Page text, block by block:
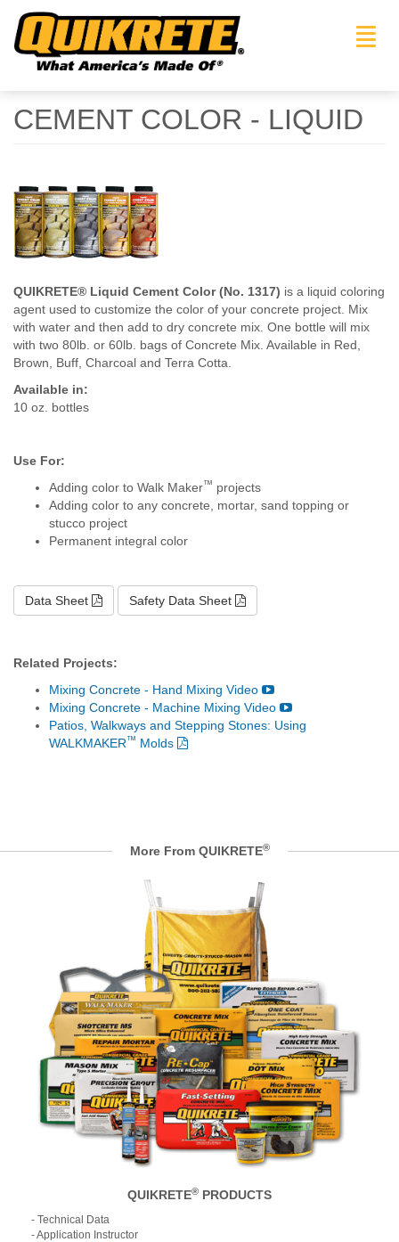
CEMENT COLOR - LIQUID
QUIKRETE® Liquid Cement Color (No. 1317) is a liquid coloring
agent used to customize the color of your concrete project. Mix
with water and then add to dry concrete mix. One bottle will mix
with two 80lb. or 60lb. bags of Concrete Mix. Available in Red,
Brown, Buff, Charcoal and Terra Cotta.
Available in:
10 oz. bottles
Use For:
Adding color to Walk Maker™ projects
Adding color to any concrete, mortar, sand topping or
stucco project
Permanent integral color
Data Sheet Safety Data Sheet
Related Projects:
Mixing Concrete - Hand Mixing Video
Mixing Concrete - Machine Mixing Video
Patios, Walkways and Stepping Stones: Using
WALKMAKER™ Molds
More From QUIKRETE®
QUIKRETE® PRODUCTS
- Technical Data
- Application Instructor